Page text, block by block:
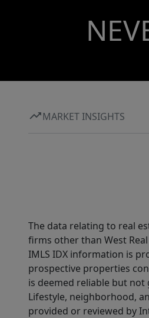
MARKET INSIGHTS
The data relating to real
firms other than West
IMLS IDX information is
prospective properties
is deemed reliable but not
Lifestyle, neighborhood,
provided or reviewed by